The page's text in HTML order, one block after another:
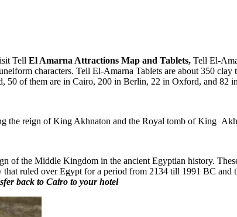
Tell El Amarna Attractions Map and Tablets, Tell El-
characters. Tell El-Amarna Tablets are about 350
50 of them are in Cairo, 200 in Berlin, 22 in Oxford, and 82
the reign of King Akhnaton and the Royal tomb of King
of the Middle Kingdom in the ancient Egyptian history.
ruled over Egypt for a period from 2134 till 1991 BC and
back to Cairo to your hotel